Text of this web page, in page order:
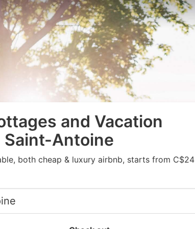
and Vacation
Saint-Antoine
both cheap & luxury airbnb, starts from C$24